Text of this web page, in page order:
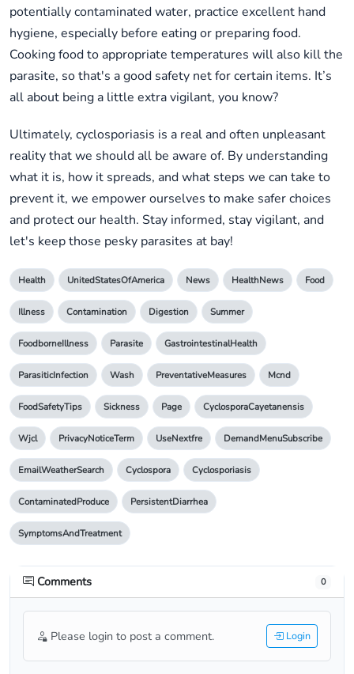
potentially contaminated water, practice excellent hand
hygiene, especially before eating or preparing food.
Cooking food to appropriate temperatures will also kill the
parasite, so that's a good safety net for certain items. It’s
all about being a little extra vigilant, you know?
Ultimately, cyclosporiasis is a real and often unpleasant
reality that we should all be aware of. By understanding
what it is, how it spreads, and what steps we can take to
prevent it, we empower ourselves to make safer choices
and protect our health. Stay informed, stay vigilant, and
let's keep those pesky parasites at bay!
Health UnitedStatesOfAmerica News HealthNews Food
Illness Contamination Digestion Summer
FoodborneIllness Parasite GastrointestinalHealth
ParasiticInfection Wash PreventativeMeasures Mcnd
FoodSafetyTips Sickness Page CyclosporaCayetanensis
Wjcl PrivacyNoticeTerm UseNextfre DemandMenuSubscribe
EmailWeatherSearch Cyclospora Cyclosporiasis
ContaminatedProduce PersistentDiarrhea
SymptomsAndTreatment
Comments 0
Please login to post a comment. Login